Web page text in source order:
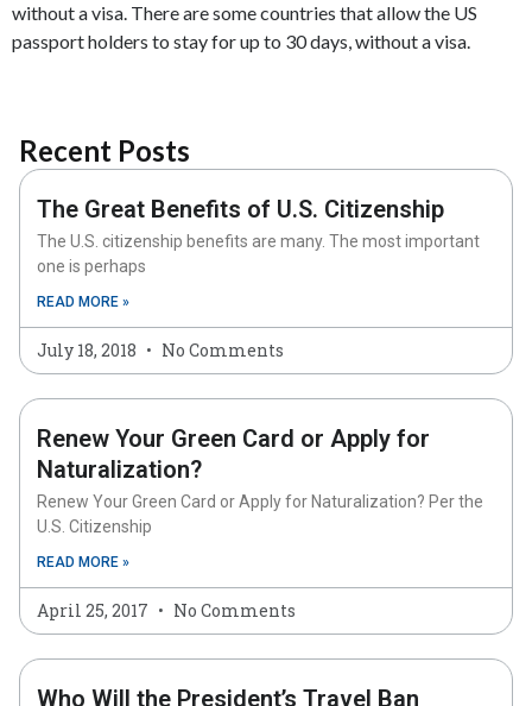
without a visa. There are some countries that allow the US
passport holders to stay for up to 30 days, without a visa.
Recent Posts
The Great Benefits of U.S. Citizenship
The U.S. citizenship benefits are many. The most important
one is perhaps
READ MORE »
July 18, 2018 No Comments
Renew Your Green Card or Apply for
Naturalization?
Renew Your Green Card or Apply for Naturalization? Per the
U.S. Citizenship
READ MORE »
April 25, 2017 No Comments
Who Will the President’s Travel Ban